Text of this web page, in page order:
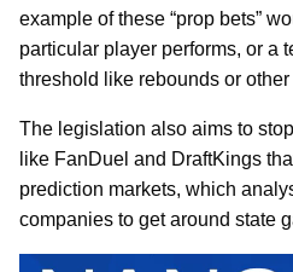
example of these “prop bets”
particular player performs, or a
threshold like rebounds or other
The legislation also aims to
like FanDuel and DraftKings
prediction markets, which
companies to get around state